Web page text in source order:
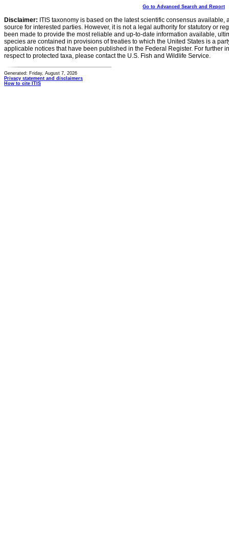
Go to Advanced Search and Report
Disclaimer: ITIS taxonomy is based on the latest scientific consensus
source for interested parties. However, it is not a legal authority for statutory or
been made to provide the most reliable and up-to-date information available,
species are contained in provisions of treaties to which the United States is a
applicable notices that have been published in the Federal Register. For further
respect to protected taxa, please contact the U.S. Fish and Wildlife Service.
Generated: Friday, August 7, 2026
Privacy statement and disclaimers
How to cite ITIS